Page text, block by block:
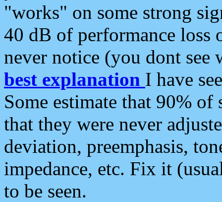
"works" on some strong
40 dB of performance loss
never notice (you dont see
best explanation I have
Some estimate that 90%
that they were never
deviation, preemphasis,
impedance, etc. Fix it
to be seen.